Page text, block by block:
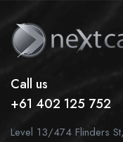
Call us
+61 402 125 752
Level 13/474 Flinders